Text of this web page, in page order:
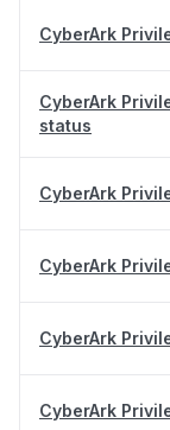
CyberArk
CyberArk
status
CyberArk
CyberArk
CyberArk
CyberArk